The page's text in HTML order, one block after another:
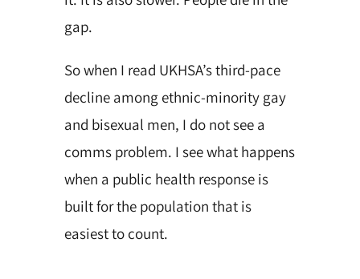
gap.
So when I read UKHSA’s third-pace
decline among ethnic-minority gay
and bisexual men, I do not see a
comms problem. I see what happens
when a public health response is
built for the population that is
easiest to count.